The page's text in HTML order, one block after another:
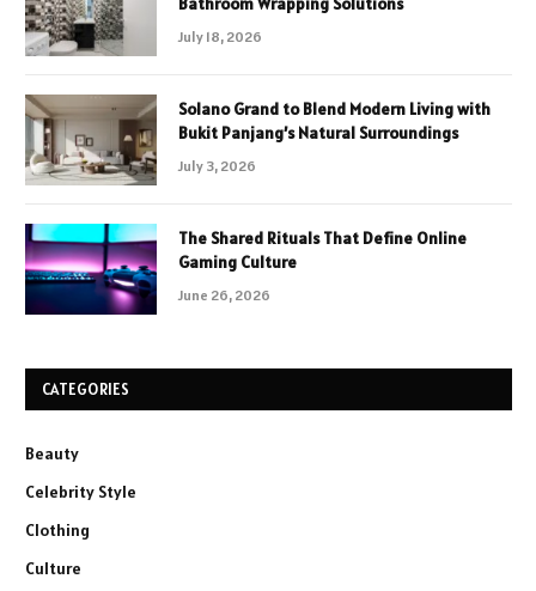
July 18, 2026
Solano Grand to Blend Modern Living with
Bukit Panjang’s Natural Surroundings
July 3, 2026
The Shared Rituals That Define Online
Gaming Culture
June 26, 2026
CATEGORIES
Beauty
Celebrity Style
Clothing
Culture